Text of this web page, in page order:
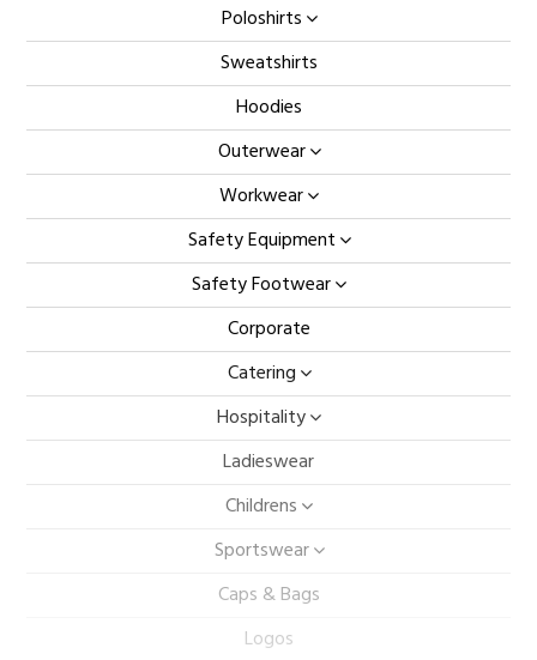
Poloshirts
Sweatshirts
Hoodies
Outerwear
Workwear
Safety Equipment
Safety Footwear
Corporate
Catering
Hospitality
Ladieswear
Childrens
Sportswear
Caps & Bags
Logos